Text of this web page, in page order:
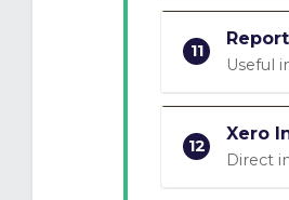
11
Useful
12
Xero
Direct